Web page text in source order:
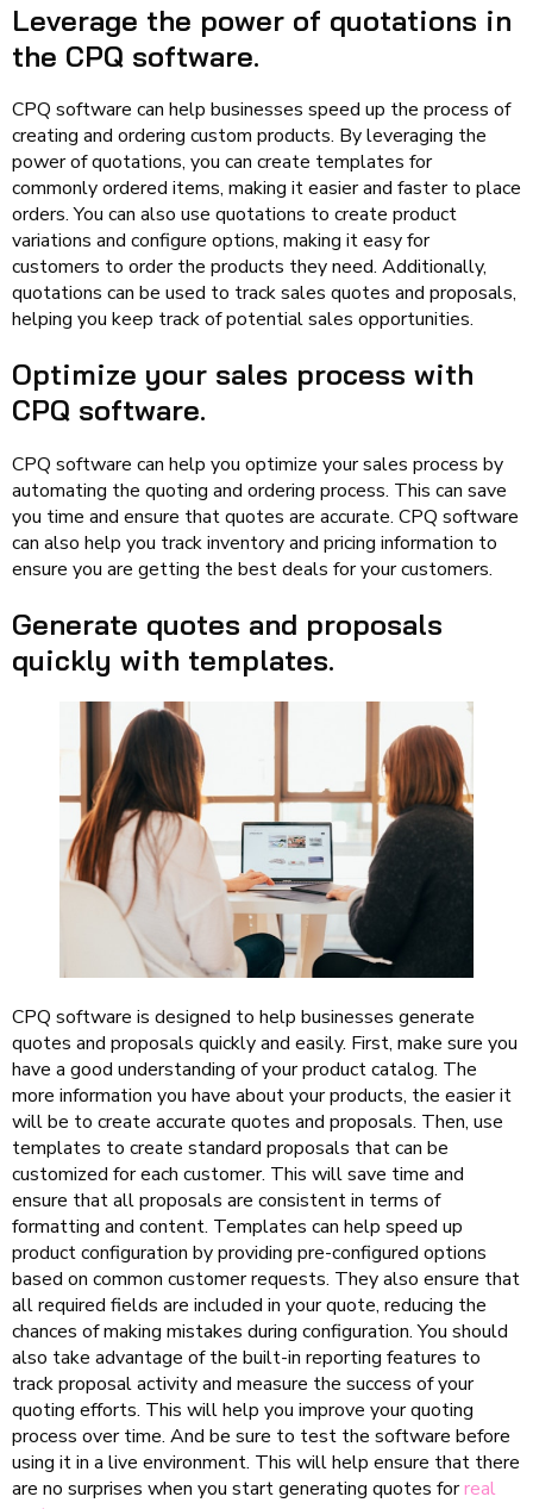
Leverage the power of quotations in
the CPQ software.
CPQ software can help businesses speed up the process of
creating and ordering custom products. By leveraging the
power of quotations, you can create templates for
commonly ordered items, making it easier and faster to place
orders. You can also use quotations to create product
variations and configure options, making it easy for
customers to order the products they need. Additionally,
quotations can be used to track sales quotes and proposals,
helping you keep track of potential sales opportunities.
Optimize your sales process with
CPQ software.
CPQ software can help you optimize your sales process by
automating the quoting and ordering process. This can save
you time and ensure that quotes are accurate. CPQ software
can also help you track inventory and pricing information to
ensure you are getting the best deals for your customers.
Generate quotes and proposals
quickly with templates.
CPQ software is designed to help businesses generate
quotes and proposals quickly and easily. First, make sure you
have a good understanding of your product catalog. The
more information you have about your products, the easier it
will be to create accurate quotes and proposals. Then, use
templates to create standard proposals that can be
customized for each customer. This will save time and
ensure that all proposals are consistent in terms of
formatting and content. Templates can help speed up
product configuration by providing pre-configured options
based on common customer requests. They also ensure that
all required fields are included in your quote, reducing the
chances of making mistakes during configuration. You should
also take advantage of the built-in reporting features to
track proposal activity and measure the success of your
quoting efforts. This will help you improve your quoting
process over time. And be sure to test the software before
using it in a live environment. This will help ensure that there
are no surprises when you start generating quotes forreal